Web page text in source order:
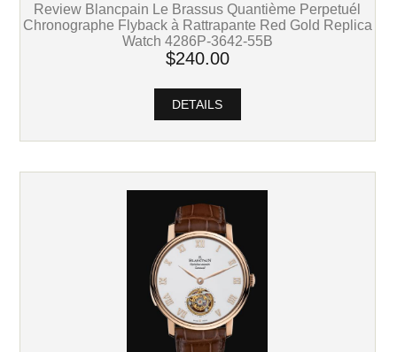
Review Blancpain Le Brassus Quantième Perpetuél
Chronographe Flyback à Rattrapante Red Gold Replica
Watch 4286P-3642-55B
$240.00
DETAILS